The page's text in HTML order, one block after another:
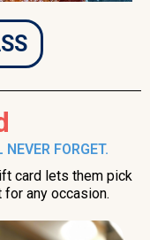
FORGET.
card lets them pick
any occasion.